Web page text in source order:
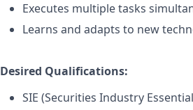
Executes multiple tasks
Learns and adapts to new
Desired Qualifications:
SIE (Securities Industry